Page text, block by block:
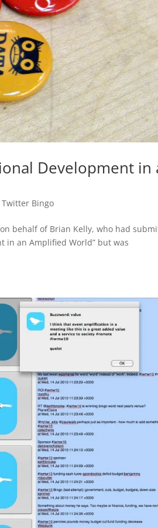
Development in
Twitter Bingo
behalf of Brian Kelly, who had
in an Amplified World” but was